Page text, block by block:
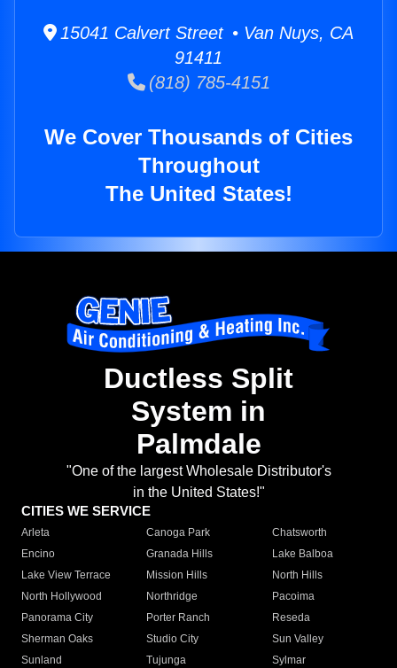
15041 Calvert Street • Van Nuys, CA
91411
(818) 785-4151
We Cover Thousands of Cities
Throughout
The United States!
Ductless Split
System in
Palmdale
"One of the largest Wholesale Distributor's
in the United States!"
CITIES WE SERVICE
Arleta Canoga Park
Chatsworth
Encino
Granada Hills
Lake Balboa
Lake View Terrace
Mission Hills
North Hills
North Hollywood
Northridge
Pacoima
Panorama City
Porter Ranch
Reseda
Sherman Oaks
Studio City
Sun Valley
Sunland
Tujunga
Sylmar